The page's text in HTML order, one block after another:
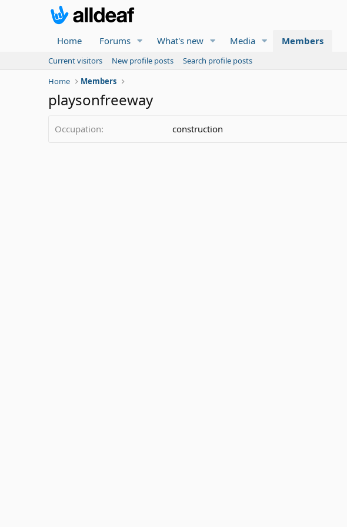
Home Forums What's new Media Members
Current visitors New profile posts
Search profile posts
Home
Members
playsonfreeway
Occupation construction